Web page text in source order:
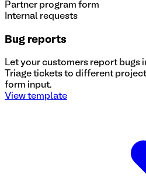
Partner program form
Internal requests
Bug reports
Let your customers report bugs
Triage tickets to different
form input.
View template